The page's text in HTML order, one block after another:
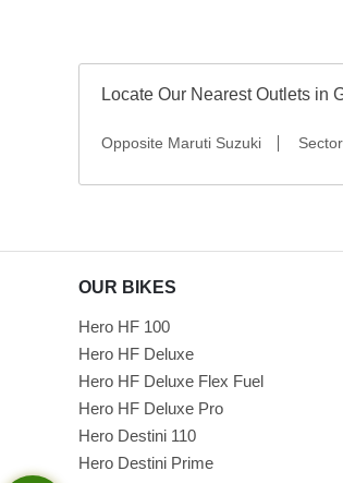
Locate Our Nearest Outlets in
Opposite Maruti Suzuki
OUR BIKES
Hero HF 100
Hero HF Deluxe
Hero HF Deluxe Flex Fuel
Hero HF Deluxe Pro
Hero Destini 110
Hero Destini Prime